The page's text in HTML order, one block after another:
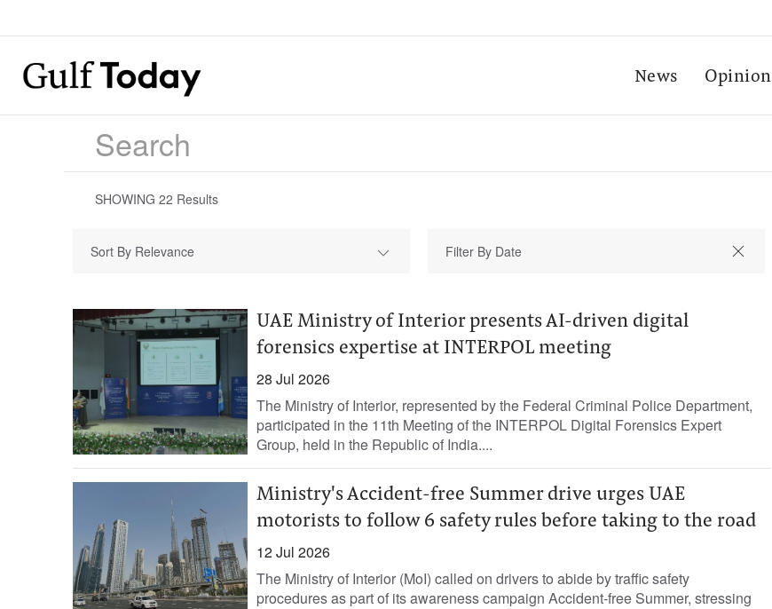
News Opinion
SHOWING 22 Results
Sort By Relevance
UAE Ministry of Interior presents AI-driven digital
forensics expertise at INTERPOL meeting
28 Jul 2026
The Ministry of Interior, represented by the Federal Criminal Police Department,
participated in the 11th Meeting of the INTERPOL Digital Forensics Expert
Group, held in the Republic of India....
Ministry's Accident-free Summer drive urges UAE
motorists to follow 6 safety rules before taking to the road
12 Jul 2026
The Ministry of Interior (MoI) called on drivers to abide by traffic safety
procedures as part of its awareness campaign Accident-free Summer, stressing